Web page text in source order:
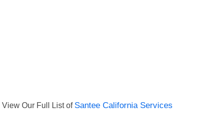
View Our Full List of Santee California Services